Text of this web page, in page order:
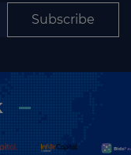
Subscribe